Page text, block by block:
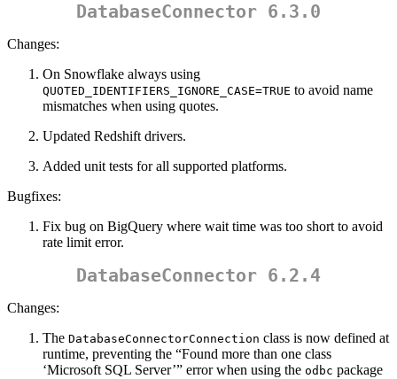
DatabaseConnector 6.3.0
Changes:
On Snowflake always using
QUOTED_IDENTIFIERS_IGNORE_CASE=TRUE to avoid name
mismatches when using quotes.
Updated Redshift drivers.
Added unit tests for all supported platforms.
Bugfixes:
Fix bug on BigQuery where wait time was too short to avoid
rate limit error.
DatabaseConnector 6.2.4
Changes:
The DatabaseConnectorConnection class is now defined at
runtime, preventing the “Found more than one class
‘Microsoft SQL Server’” error when using the odbc package